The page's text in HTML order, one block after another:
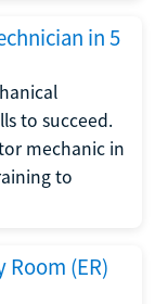
in 5
to succeed.
mechanic in
to
Room (ER)